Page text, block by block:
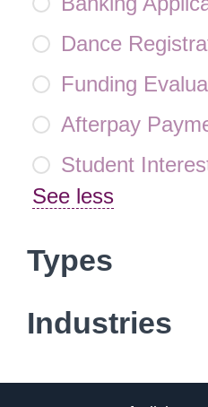
Dance
Funding
Afterpay
Student
See less
Types
Industries